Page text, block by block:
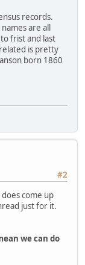
records.
are all
frist and last
is pretty
born 1860
#2
come up
just for it.
we can do